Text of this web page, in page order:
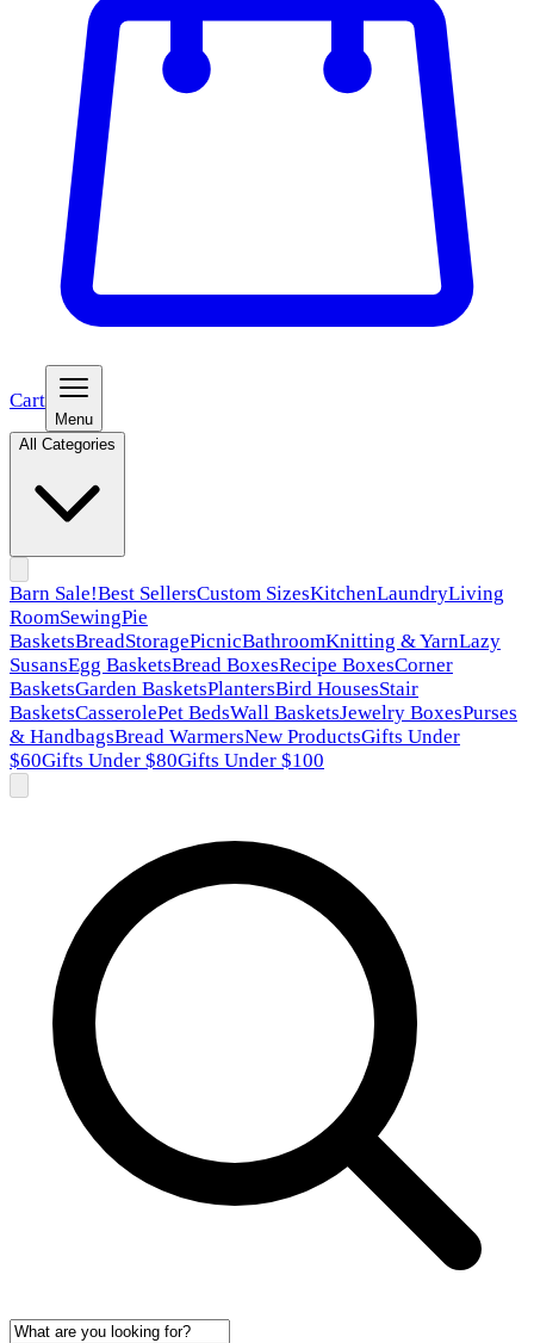
Cart
Menu
All Categories
Barn Sale!Best SellersCustom SizesKitchenLaundryLiving
RoomSewingPie
BasketsBreadStoragePicnicBathroomKnitting & YarnLazy
SusansEgg BasketsBread BoxesRecipe BoxesCorner
BasketsGarden BasketsPlantersBird HousesStair
BasketsCasserolePet BedsWall BasketsJewelry BoxesPurses
& HandbagsBread WarmersNew ProductsGifts Under
$60Gifts Under $80Gifts Under $100